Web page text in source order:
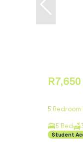
5 Bedroom
5 Bed
Student